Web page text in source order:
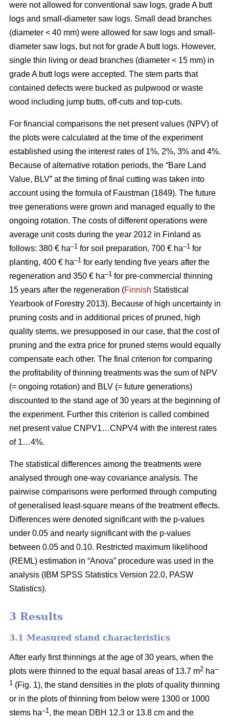
were not allowed for conventional saw logs, grade A butt
logs and small-diameter saw logs. Small dead branches
(diameter < 40 mm) were allowed for saw logs and small-
diameter saw logs, but not for grade A butt logs. However,
single thin living or dead branches (diameter < 15 mm) in
grade A butt logs were accepted. The stem parts that
contained defects were bucked as pulpwood or waste
wood including jump butts, off-cuts and top-cuts.
For financial comparisons the net present values (NPV) of
the plots were calculated at the time of the experiment
established using the interest rates of 1%, 2%, 3% and 4%.
Because of alternative rotation periods, the “Bare Land
Value, BLV” at the timing of final cutting was taken into
account using the formula of Faustman (1849). The future
tree generations were grown and managed equally to the
ongoing rotation. The costs of different operations were
average unit costs during the year 2012 in Finland as
follows: 380 € ha–1 for soil preparation, 700 € ha–1 for
planting, 400 € ha–1 for early tending five years after the
regeneration and 350 € ha–1 for pre-commercial thinning
15 years after the regeneration (Finnish Statistical
Yearbook of Forestry 2013). Because of high uncertainty in
pruning costs and in additional prices of pruned, high
quality stems, we presupposed in our case, that the cost of
pruning and the extra price for pruned stems would equally
compensate each other. The final criterion for comparing
the profitability of thinning treatments was the sum of NPV
(= ongoing rotation) and BLV (= future generations)
discounted to the stand age of 30 years at the beginning of
the experiment. Further this criterion is called combined
net present value CNPV1…CNPV4 with the interest rates
of 1…4%.
The statistical differences among the treatments were
analysed through one-way covariance analysis. The
pairwise comparisons were performed through computing
of generalised least-square means of the treatment effects.
Differences were denoted significant with the p-values
under 0.05 and nearly significant with the p-values
between 0.05 and 0.10. Restricted maximum likelihood
(REML) estimation in “Anova” procedure was used in the
analysis (IBM SPSS Statistics Version 22.0, PASW
Statistics).
3 Results
3.1 Measured stand characteristics
After early first thinnings at the age of 30 years, when the
plots were thinned to the equal basal areas of 13.7 m2 ha–
1 (Fig. 1), the stand densities in the plots of quality thinning
or in the plots of thinning from below were 1300 or 1000
stems ha–1 , the mean DBH 12.3 or 13.8 cm and the